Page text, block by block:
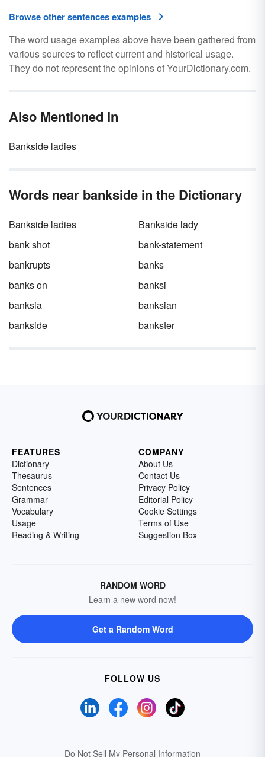
Browse other sentences examples
The word usage examples above have been gathered from
various sources to reflect current and historical usage.
They do not represent the opinions of YourDictionary.com.
Also Mentioned In
Bankside ladies
Words near bankside in the Dictionary
Bankside ladies
Bankside lady
bank shot
bank-statement
bankrupts
banks
banks on
banksi
banksia
banksian
bankside
bankster
FEATURES
Dictionary
Thesaurus
Sentences
Grammar
Vocabulary
Usage
Reading & Writing
COMPANY
About Us
Contact Us
Privacy Policy
Editorial Policy
Cookie Settings
Terms of Use
Suggestion Box
RANDOM WORD
Learn a new word now!
Get a Random Word
FOLLOW US
Do Not Sell My Personal Information